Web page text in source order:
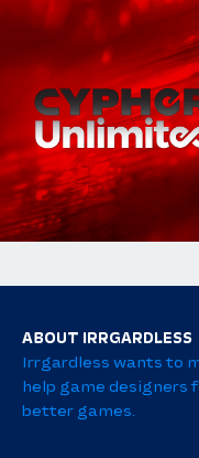
ABOUT IRRGARDLESS
Irrgardless wants to
help game designers
better games.